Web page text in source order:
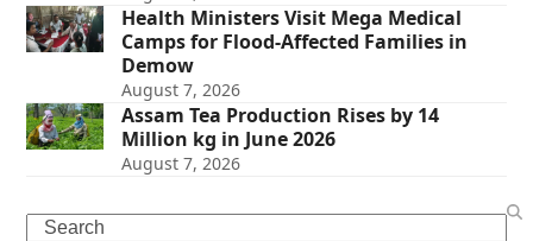
Health Ministers Visit Mega Medical
Camps for Flood-Affected Families in
Demow
August 7, 2026
Assam Tea Production Rises by 14
Million kg in June 2026
August 7, 2026
Search